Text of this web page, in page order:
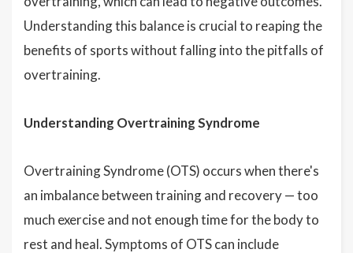
Understanding this balance is crucial to reaping the
benefits of sports without falling into the pitfalls of
overtraining.
Understanding Overtraining Syndrome
Overtraining Syndrome (OTS) occurs when there's
an imbalance between training and recovery — too
much exercise and not enough time for the body to
rest and heal. Symptoms of OTS can include